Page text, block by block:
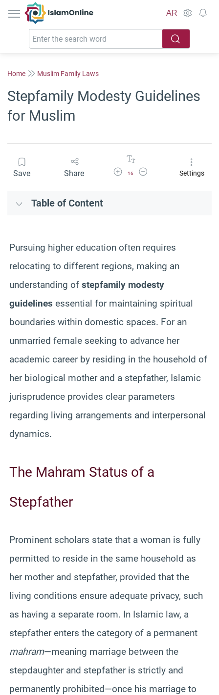
IslamOnline
AR
Home Muslim Family Laws
Stepfamily Modesty Guidelines
for Muslim
Save Share Increase Font Size
16
Decrease Font SizeSettings
Table of Content
Pursuing higher education often requires
relocating to different regions, making an
understanding of stepfamily modesty
guidelines essential for maintaining spiritual
boundaries within domestic spaces. For an
unmarried female seeking to advance her
academic career by residing in the household of
her biological mother and a stepfather, Islamic
jurisprudence provides clear parameters
regarding living arrangements and interpersonal
dynamics.
The Mahram Status of a
Stepfather
Prominent scholars state that a woman is fully
permitted to reside in the same household as
her mother and stepfather, provided that the
living conditions ensure adequate privacy, such
as having a separate room. In Islamic law, a
stepfather enters the category of a permanent
mahram—meaning marriage between the
stepdaughter and stepfather is strictly and
permanently prohibited—once his marriage to